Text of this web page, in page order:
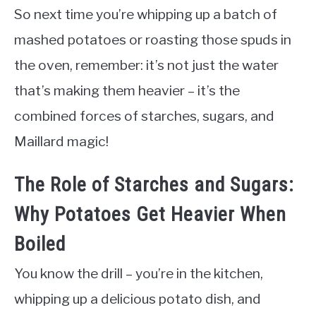
So next time you’re whipping up a batch of
mashed potatoes or roasting those spuds in
the oven, remember: it’s not just the water
that’s making them heavier – it’s the
combined forces of starches, sugars, and
Maillard magic!
The Role of Starches and Sugars:
Why Potatoes Get Heavier When
Boiled
You know the drill – you’re in the kitchen,
whipping up a delicious potato dish, and